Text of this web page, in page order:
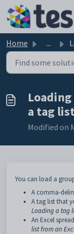
Skip to main
Home ...
a tag
Modified on
You can load a
A comma-
A tag list that
Loading a tag
An Excel
list from an